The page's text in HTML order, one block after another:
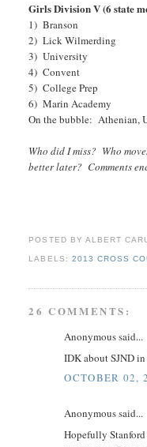
Girls Division V (6 state
1) Branson
2) Lick Wilmerding
3) University
4) Convent
5) College Prep
6) Marin Academy
On the bubble: Athenian,
Who did I miss? Who
better later? Comments
POSTED BY ALBERT
LABELS: 2013 CROSS
26 COMMENTS:
Anonymous said...
IDK about SJND
OCTOBER 02,
Anonymous said...
Hopefully Stanford